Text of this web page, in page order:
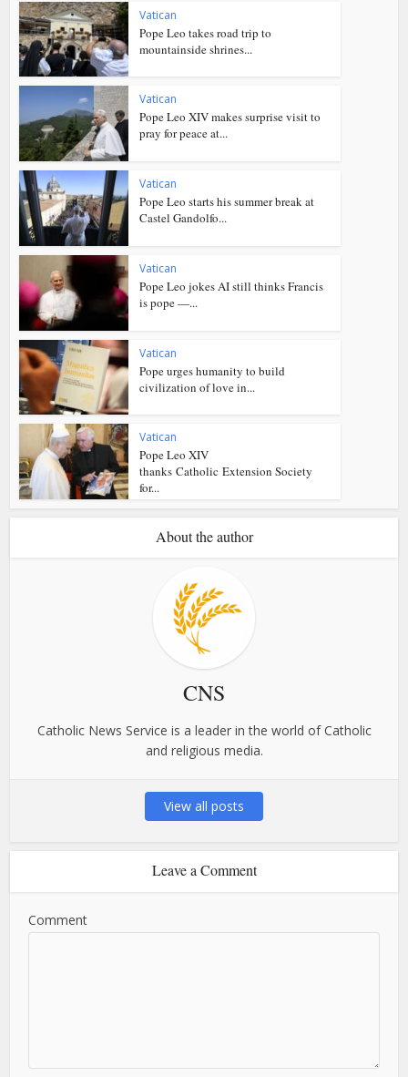
Vatican
Pope Leo takes road trip to
mountainside shrines...
Vatican
Pope Leo XIV makes surprise visit to
pray for peace at...
Vatican
Pope Leo starts his summer break at
Castel Gandolfo...
Vatican
Pope Leo jokes AI still thinks Francis
is pope —...
Vatican
Pope urges humanity to build
civilization of love in...
Vatican
Pope Leo XIV
thanks Catholic Extension Society
for...
About the author
CNS
Catholic News Service is a leader in the world of Catholic
and religious media.
View all posts
Leave a Comment
Comment